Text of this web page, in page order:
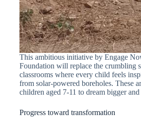
This ambitious initiative by Engage
Foundation will replace the crumbling
classrooms where every child feels
from solar-powered boreholes. These
children aged 7-11 to dream bigger
Progress toward transformation